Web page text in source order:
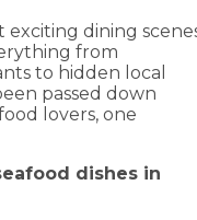
exciting dining
from
to hidden local
passed down
lovers, one
dishes in